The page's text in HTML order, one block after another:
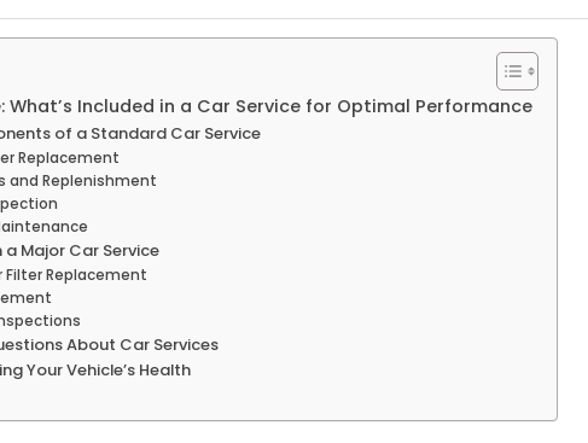
What’s Included in a Car Service for Optimal Performance
of a Standard Car Service
Replacement
and Replenishment
Major Car Service
Filter Replacement
About Car Services
Your Vehicle’s Health